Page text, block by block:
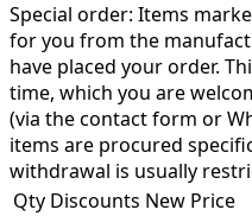
Special order: Items
for you from the
have placed your order.
time, which you are
(via the contact form or
items are procured
withdrawal is usually
Qty Discounts New Price